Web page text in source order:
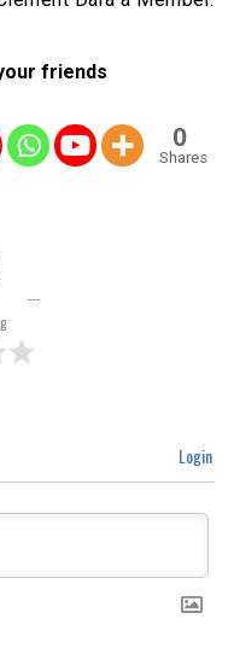
friends
0
Shares
Login